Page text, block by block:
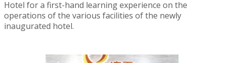
Hotel for a first-hand learning experience on the
operations of the various facilities of the newly
inaugurated hotel.